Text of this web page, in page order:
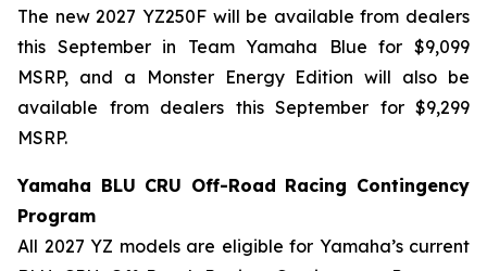
The new 2027 YZ250F will be available from dealers
this September in Team Yamaha Blue for $9,099
MSRP, and a Monster Energy Edition will also be
available from dealers this September for $9,299
MSRP.
Yamaha BLU CRU Off-Road Racing Contingency
Program
All 2027 YZ models are eligible for Yamaha’s current